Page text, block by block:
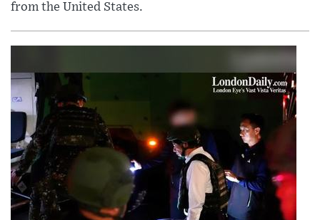
from the United States.